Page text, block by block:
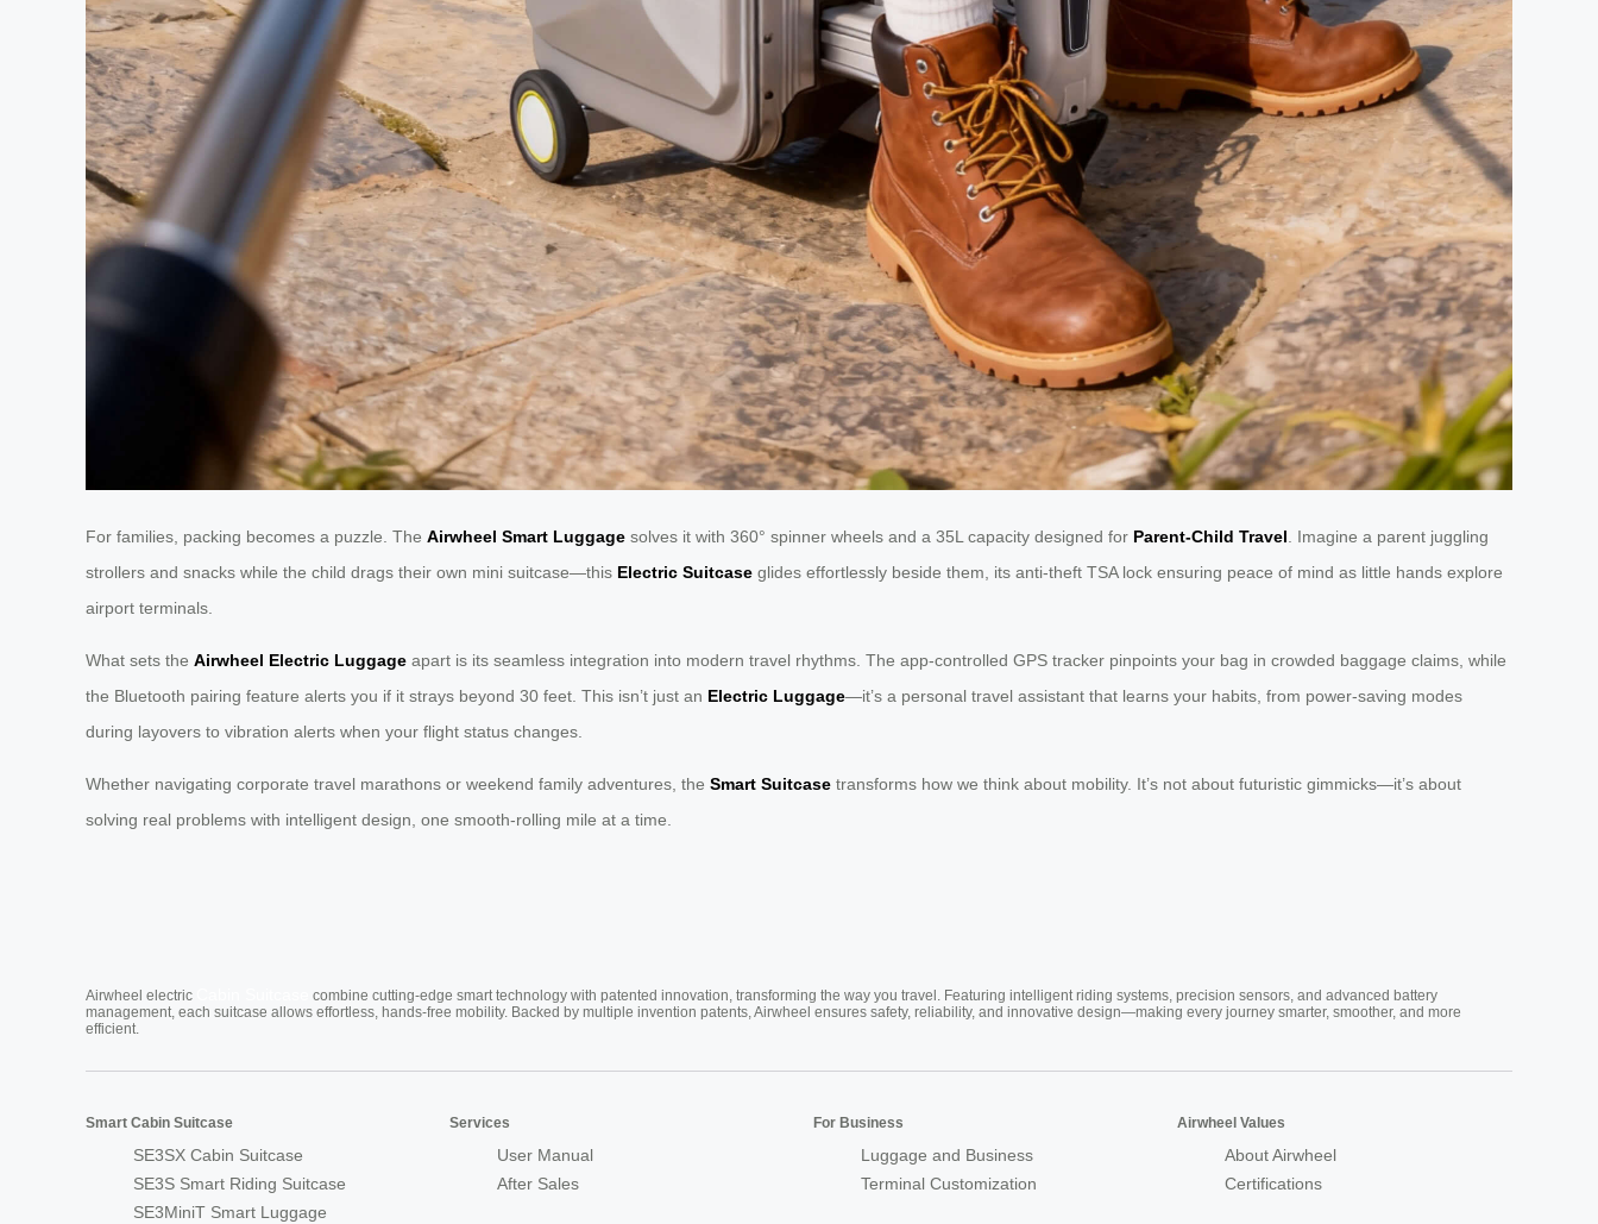
For families, packing becomes a puzzle. The Airwheel Smart Luggage solves it with 360° spinner wheels and a 35L capacity designed for Parent-Child Travel. Imagine a parent juggling
strollers and snacks while the child drags their own mini suitcase—this Electric Suitcase glides effortlessly beside them, its anti-theft TSA lock ensuring peace of mind as little hands explore
airport terminals.
What sets the Airwheel Electric Luggage apart is its seamless integration into modern travel rhythms. The app-controlled GPS tracker pinpoints your bag in crowded baggage claims, while
the Bluetooth pairing feature alerts you if it strays beyond 30 feet. This isn’t just an Electric Luggage—it’s a personal travel assistant that learns your habits, from power-saving modes
during layovers to vibration alerts when your flight status changes.
Whether navigating corporate travel marathons or weekend family adventures, the Smart Suitcase transforms how we think about mobility. It’s not about futuristic gimmicks—it’s about
solving real problems with intelligent design, one smooth-rolling mile at a time.
Airwheel electric
combine cutting-edge smart technology with patented innovation, transforming the way you travel. Featuring intelligent riding systems, precision sensors, and advanced battery
management, each suitcase allows effortless, hands-free mobility. Backed by multiple invention patents, Airwheel ensures safety, reliability, and innovative design—making every journey smarter, smoother, and more
efficient.
Smart Cabin Suitcase
SE3SX Cabin Suitcase
SE3S Smart Riding Suitcase
SE3MiniT Smart Luggage
Services
User Manual
After Sales
For Business
Luggage and Business
Terminal Customization
Airwheel Values
About Airwheel
Certifications